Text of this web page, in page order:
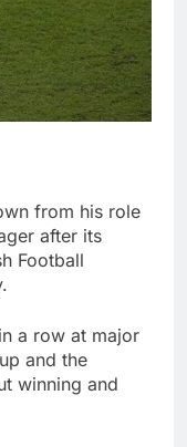
from his role
after its
Football
a row at major
and the
winning and